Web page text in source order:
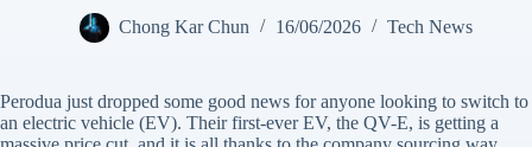
Chong Kar Chun 16/06/2026 Tech News
Perodua just dropped some good news for anyone looking to switch to
an electric vehicle (EV). Their first-ever EV, the QV-E, is getting a